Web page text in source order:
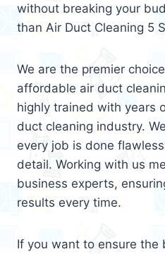
without breaking your
than Air Duct Cleaning 5
We are the premier
affordable air duct
highly trained with years
duct cleaning industry.
every job is done
detail. Working with us
business experts,
results every time.
If you want to ensure the